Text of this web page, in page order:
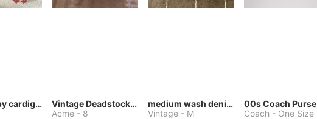
Wool poppy cardigan
Vintage Deadstock Acme Bluebird Cowboy Boots
Acme - 8
medium wash denim jacket or chore coat
Vintage - M
00s Coach Purse
Coach - One Size